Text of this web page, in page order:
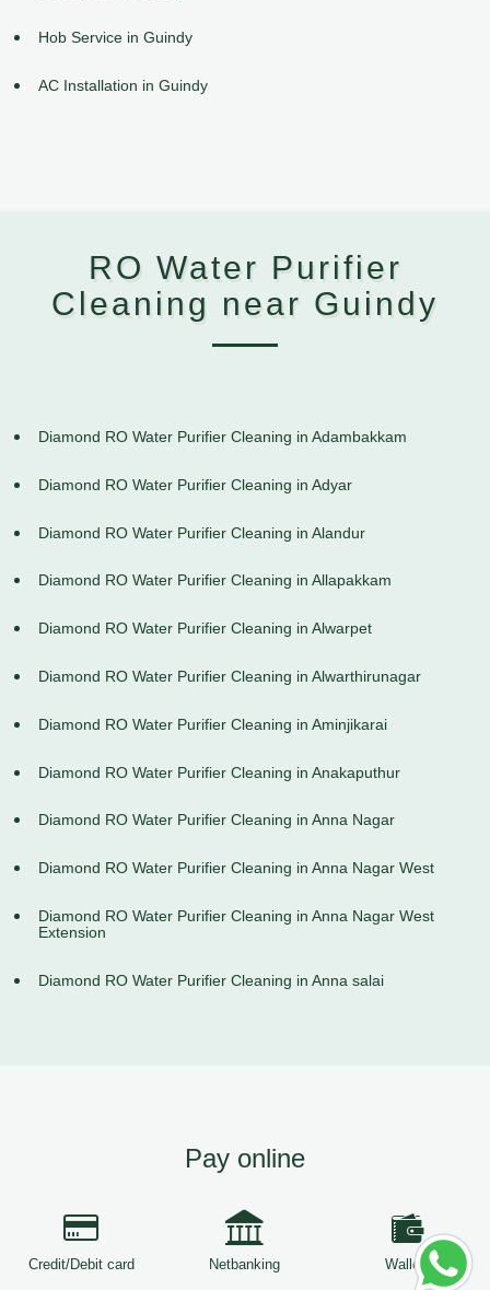
Hob Service in Guindy
AC Installation in Guindy
RO Water Purifier
Cleaning near Guindy
Diamond RO Water Purifier Cleaning in Adambakkam
Diamond RO Water Purifier Cleaning in Adyar
Diamond RO Water Purifier Cleaning in Alandur
Diamond RO Water Purifier Cleaning in Allapakkam
Diamond RO Water Purifier Cleaning in Alwarpet
Diamond RO Water Purifier Cleaning in Alwarthirunagar
Diamond RO Water Purifier Cleaning in Aminjikarai
Diamond RO Water Purifier Cleaning in Anakaputhur
Diamond RO Water Purifier Cleaning in Anna Nagar
Diamond RO Water Purifier Cleaning in Anna Nagar West
Diamond RO Water Purifier Cleaning in Anna Nagar West
Extension
Diamond RO Water Purifier Cleaning in Anna salai
Pay online
Credit/Debit card Netbanking Wallets